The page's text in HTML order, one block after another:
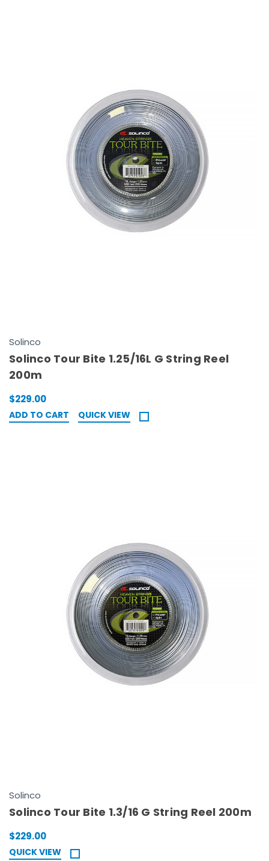
Solinco
Solinco Tour Bite 1.25/16L G String Reel
200m
$229.00
ADD TO CART QUICK VIEW
Solinco
Solinco Tour Bite 1.3/16 G String Reel 200m
$229.00
QUICK VIEW